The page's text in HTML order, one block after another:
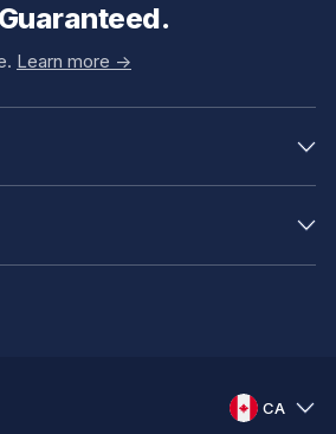
Learn more ->
CA